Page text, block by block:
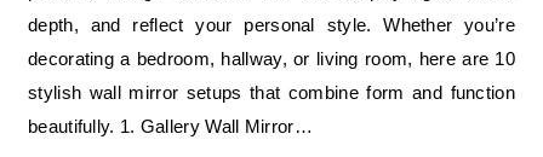
depth, and reflect your personal style. Whether you’re
decorating a bedroom, hallway, or living room, here are 10
stylish wall mirror setups that combine form and function
beautifully. 1. Gallery Wall Mirror…